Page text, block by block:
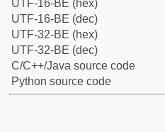
UTF-16-BE (hex)
UTF-16-BE (dec)
UTF-32-BE (hex)
UTF-32-BE (dec)
C/C++/Java source code
Python source code